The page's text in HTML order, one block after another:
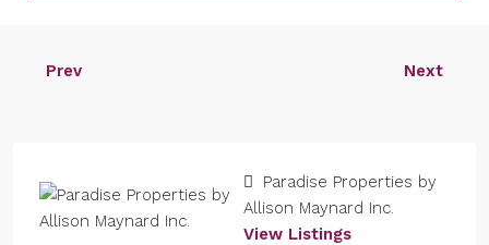
Prev Next
Paradise Properties by
Allison Maynard Inc.
View Listings